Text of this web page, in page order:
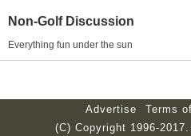
Non-Golf Discussion
Everything fun under the sun
Advertise Terms
(C) Copyright 1996-